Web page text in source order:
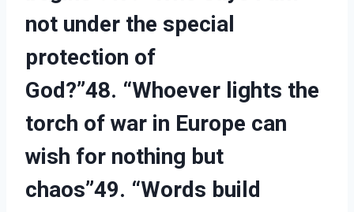
not under the special
protection of
God?”48. “Whoever lights the
torch of war in Europe can
wish for nothing but
chaos”49. “Words build